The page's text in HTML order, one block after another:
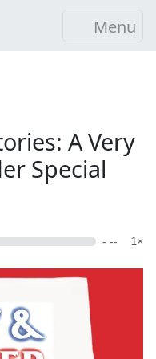
Menu
A Very
Special
- -- 1×